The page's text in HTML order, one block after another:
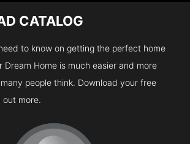
CATALOG
to know on getting the perfect home
Dream Home is much easier and more
people think. Download your free
more.